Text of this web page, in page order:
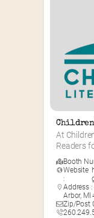
At
Readers
Booth
Website
:
Address :
Arbor, MI
Zip/Post